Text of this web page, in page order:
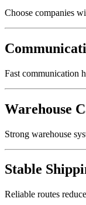
Choose companies
Fast communication
Warehouse
Strong warehouse
Stable
Reliable routes